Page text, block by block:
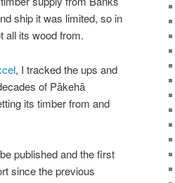
ship it was limited, so in
all its wood from.
, I tracked the ups and
of Pākehā
its timber from and
published and the first
since the previous